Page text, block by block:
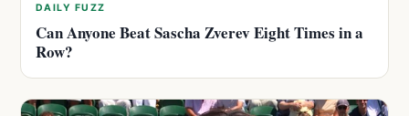
DAILY FUZZ
Can Anyone Beat Sascha Zverev Eight Times in a
Row?